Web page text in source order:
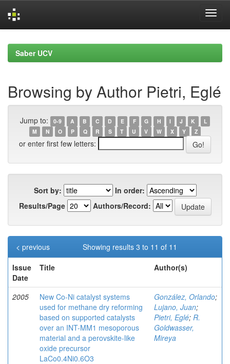
navigationSaber UCV
Browsing by Author Pietri, Eglé
Jump to: 0-9 A B C D E F G H I J K
L
M
N O P Q R S T U V W X Y Z
or enter first few letters:
Sort by:
In order:
Results/Page
Authors/Record:
Showing results 3 to 11 of 11
< previous
Issue
Date
Title Author(s)
2005
New Co-Ni catalyst systems
used for methane dry reforming
based on supported catalysts
over an INT-MM1 mesoporous
material and a perovskite-like
oxide precursor
LaCo0.4Ni0.6O3
González, Orlando;
Lujano, Juan;
Pietri, Eglé; R.
Goldwasser,
Mireya